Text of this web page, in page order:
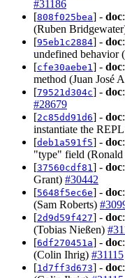
#31186
[808f025bea] - doc
(Ruben
[95eb1c2884] - doc
undefined behavior
[cfe30aebe1] - doc
method (Juan José
[79521d304c] - doc
#28679
[2c85dd91d6] - doc
instantiate the
[deb1a591f5] - doc
"type" field
[37560cdf81] - doc
Grant) #30442
[5648f5ec6e] - doc
(Sam Roberts)
[2d9d59f427] - doc
(Tobias Nießen)
[6df270451a] - doc
(Colin Ihrig) #31115
[1d7ff3d673] - doc